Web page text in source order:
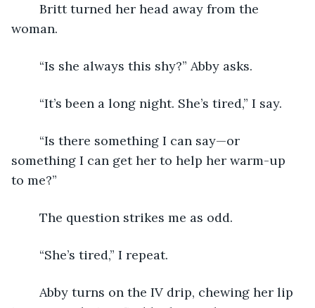
woman.
	“Is she always this shy?” Abby asks.
	“It’s been a long night. She’s tired,” I say.
something I can get her to help her warm-up
to me?”
	The question strikes me as odd.
	“She’s tired,” I repeat.